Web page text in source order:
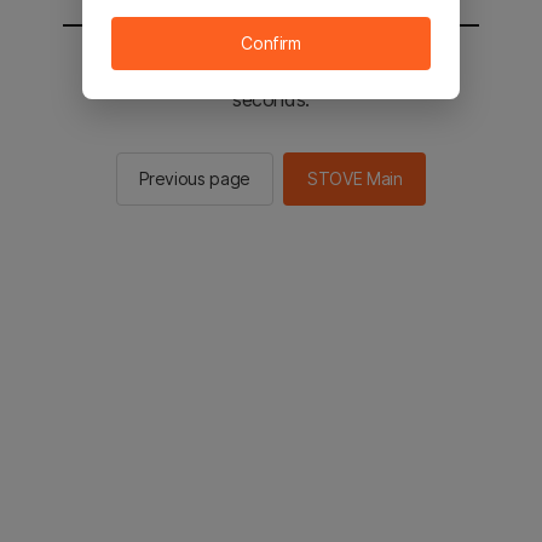
You will be sent to the STOVE main in 2
seconds.
Previous page STOVE Main
Confirm